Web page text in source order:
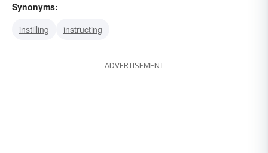
Synonyms:
instilling
instructing
ADVERTISEMENT